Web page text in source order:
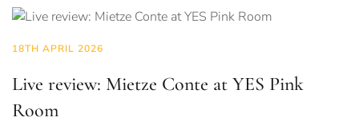
18TH APRIL 2026
Live review: Mietze Conte at YES Pink
Room